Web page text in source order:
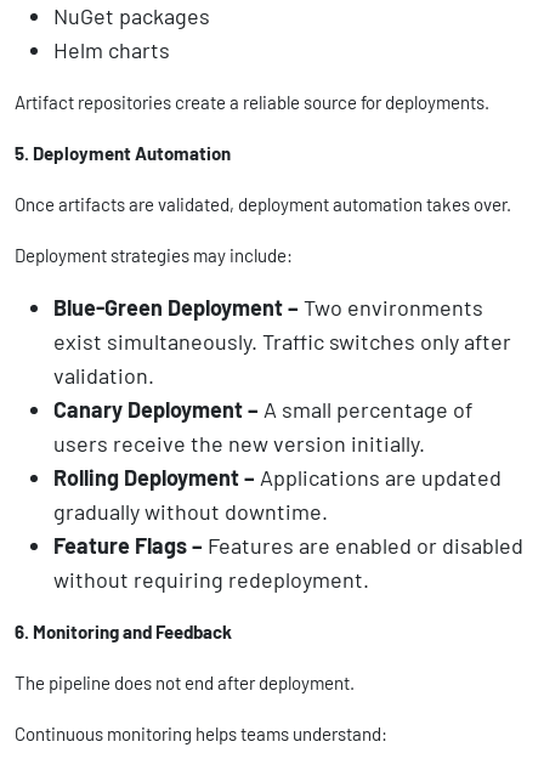
NuGet packages
Helm charts
Artifact repositories create a reliable source for deployments.
5. Deployment Automation
Once artifacts are validated, deployment automation takes over.
Deployment strategies may include:
Blue-Green Deployment – Two environments
exist simultaneously. Traffic switches only after
validation.
Canary Deployment – A small percentage of
users receive the new version initially.
Rolling Deployment – Applications are updated
gradually without downtime.
Feature Flags – Features are enabled or disabled
without requiring redeployment.
6. Monitoring and Feedback
The pipeline does not end after deployment.
Continuous monitoring helps teams understand: